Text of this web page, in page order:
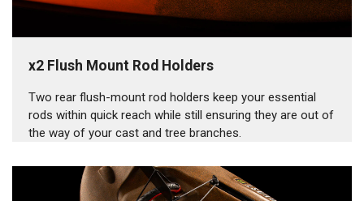
x2 Flush Mount Rod Holders
Two rear flush-mount rod holders keep your essential
rods within quick reach while still ensuring they are out of
the way of your cast and tree branches.